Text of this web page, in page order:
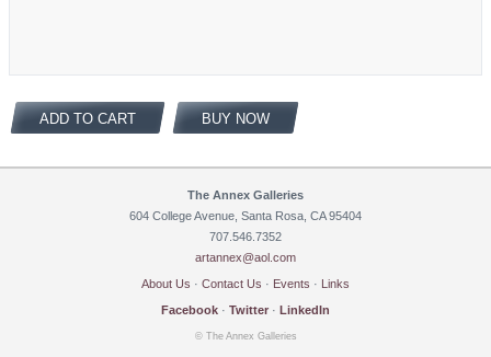
ADD TO CART BUY NOW
The Annex Galleries
604 College Avenue, Santa Rosa, CA 95404
707.546.7352
artannex@aol.com
About Us · Contact Us · Events · Links
Facebook · Twitter · LinkedIn
© The Annex Galleries